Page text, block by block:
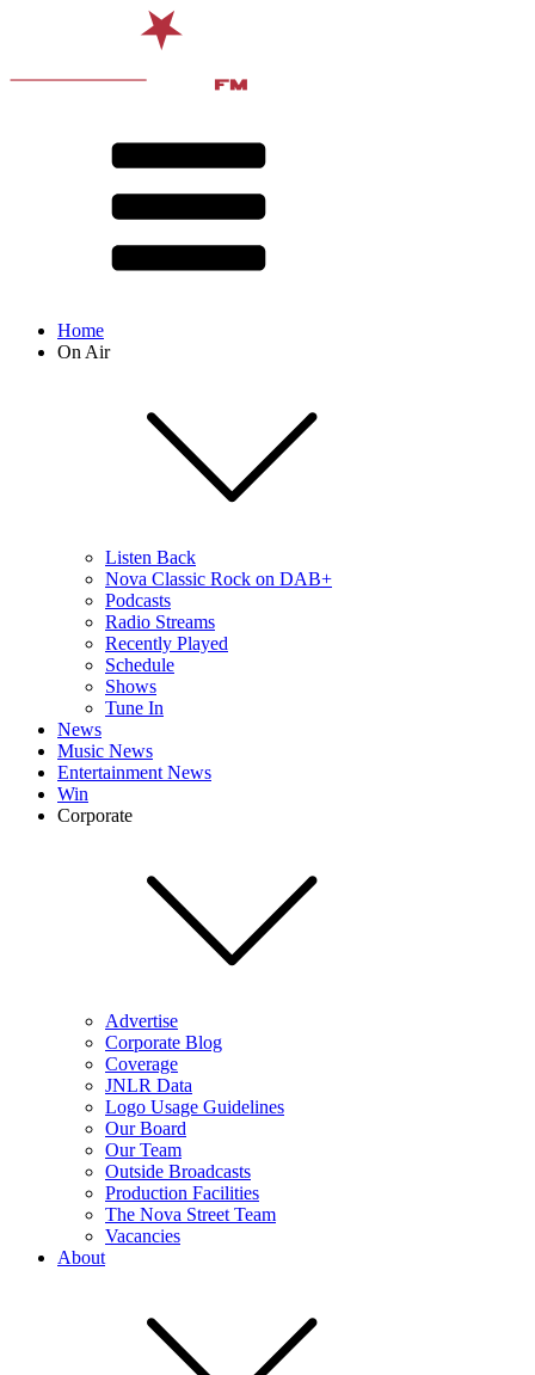
Home
On Air
Listen Back
Nova Classic Rock on DAB+
Podcasts
Radio Streams
Recently Played
Schedule
Shows
Tune In
News
Music News
Entertainment News
Win
Corporate
Advertise
Corporate Blog
Coverage
JNLR Data
Logo Usage Guidelines
Our Board
Our Team
Outside Broadcasts
Production Facilities
The Nova Street Team
Vacancies
About